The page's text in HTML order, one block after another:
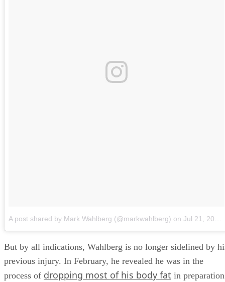
A post shared by Mark Wahlberg (@markwahlberg) on Jul 21, 2018 at 11:51am PDT
But by all indications, Wahlberg is no longer sidelined by
previous injury. In February, he revealed he was in the
process of dropping most of his body fat in preparation